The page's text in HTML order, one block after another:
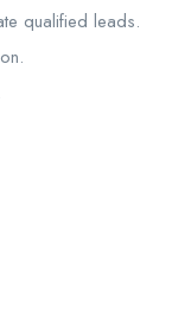
qualified leads.